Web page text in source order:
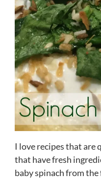
I love recipes that are
that have fresh
baby spinach from the